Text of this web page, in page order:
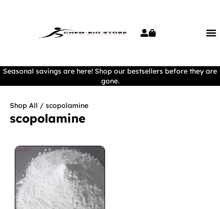
Seasonal savings are here! Shop our bestsellers before they are
gone.
Shop All / scopolamine
scopolamine